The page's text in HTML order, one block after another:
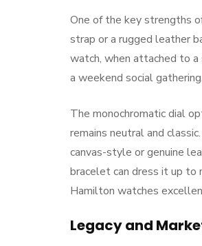
One of the key strengths
strap or a rugged leather
watch, when attached to
a weekend social
The monochromatic dial
remains neutral and
canvas-style or genuine
bracelet can dress it up to
Hamilton watches
Legacy and